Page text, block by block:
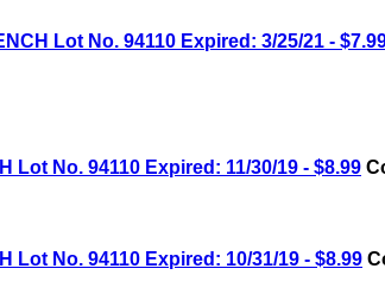
Lot No. 94110 Expired: 3/25/21 -
Lot No. 94110 Expired: 11/30/19 - $8.99
Lot No. 94110 Expired: 10/31/19 - $8.99